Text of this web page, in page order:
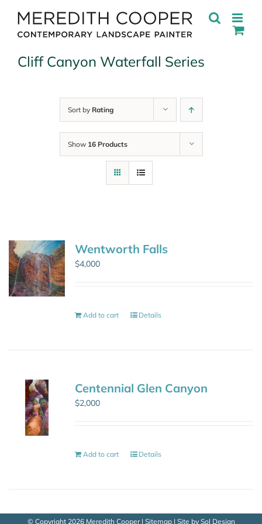
content
Cliff Canyon Waterfall Series
Sort by Rating
Show 16 Products
Wentworth Falls
$4,000
Add to cart Details
Centennial Glen Canyon
$2,000
Add to cart Details
© Copyright 2026 Meredith Cooper | Sitemap| Site by Sol Design